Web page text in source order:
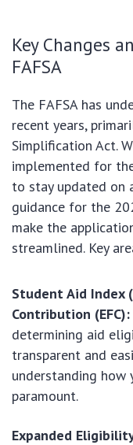
Key Changes
FAFSA
The FAFSA has
recent years,
Simplification Act.
implemented for
to stay updated on
guidance for the
make the
streamlined. Key
Student Aid Index
Contribution (EFC):
determining aid
transparent and
understanding
paramount.
Expanded